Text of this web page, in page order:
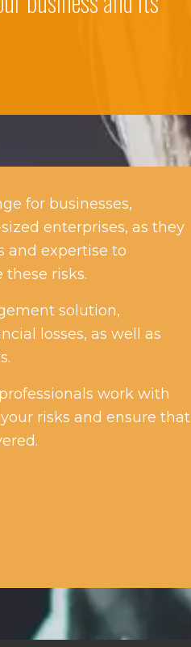
for businesses,
enterprises, as they
and expertise to
risks.
solution,
losses, as well as
work with
risks and ensure that